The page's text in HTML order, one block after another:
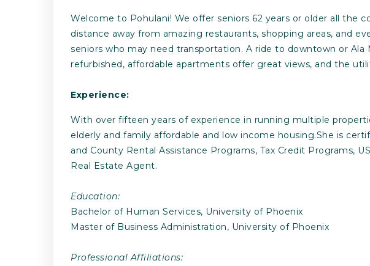
Welcome to Pohulani! We offer seniors 62 years or older all the
distance away from amazing restaurants, shopping areas, and
seniors who may need transportation. A ride to downtown or
refurbished, affordable apartments offer great views, and the
Experience:
With over fifteen years of experience in running multiple
elderly and family affordable and low income housing.She is
and County Rental Assistance Programs, Tax Credit Programs,
Real Estate Agent.
Education:
Bachelor of Human Services, University of Phoenix
Master of Business Administration, University of Phoenix
Professional Affiliations: